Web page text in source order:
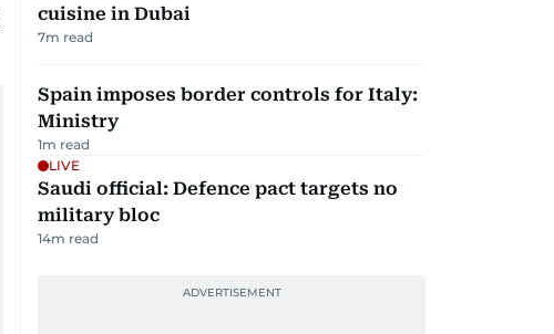
cuisine in Dubai
7m read
Spain imposes border controls for Italy:
Ministry
1m read
LIVE
Saudi official: Defence pact targets no
military bloc
14m read